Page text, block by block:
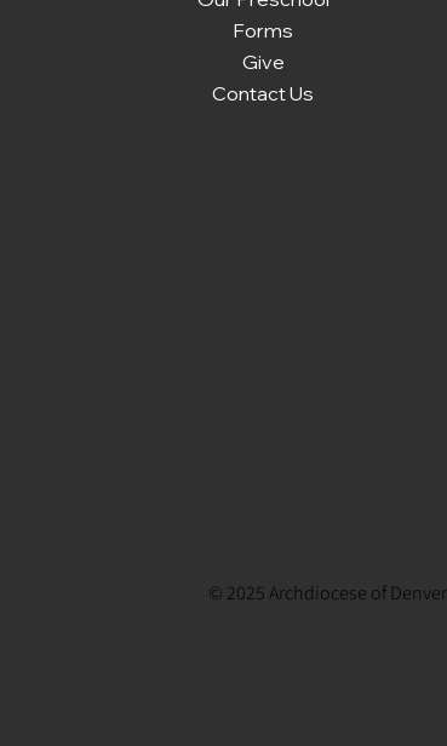
Forms
Give
Contact Us
© 2025 Archdiocese of